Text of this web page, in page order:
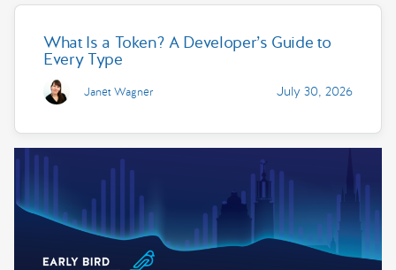
What Is a Token? A Developer’s Guide to
Every Type
Janet Wagner July 30, 2026